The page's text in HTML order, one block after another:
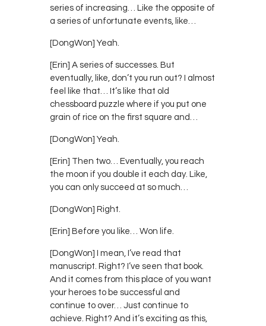
series of increasing… Like the opposite of
a series of unfortunate events, like…
[DongWon] Yeah.
[Erin] A series of successes. But
eventually, like, don’t you run out? I almost
feel like that… It’s like that old
chessboard puzzle where if you put one
grain of rice on the first square and…
[DongWon] Yeah.
[Erin] Then two… Eventually, you reach
the moon if you double it each day. Like,
you can only succeed at so much…
[DongWon] Right.
[Erin] Before you like… Won life.
[DongWon] I mean, I’ve read that
manuscript. Right? I’ve seen that book.
And it comes from this place of you want
your heroes to be successful and
continue to over… Just continue to
achieve. Right? And it’s exciting as this,